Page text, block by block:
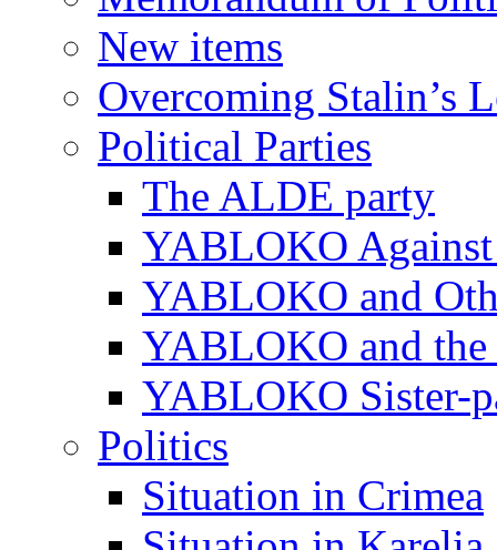
New items
Overcoming Stalin’s
Political Parties
The ALDE party
YABLOKO
YABLOKO and
YABLOKO and
YABLOKO Sister-
Politics
Situation in Crimea